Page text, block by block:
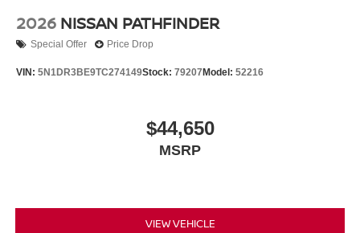
2026 NISSAN PATHFINDER
Special Offer Price Drop
VIN: 5N1DR3BE9TC274149Stock: 79207 Model: 52216
$44,650
MSRP
VIEW VEHICLE